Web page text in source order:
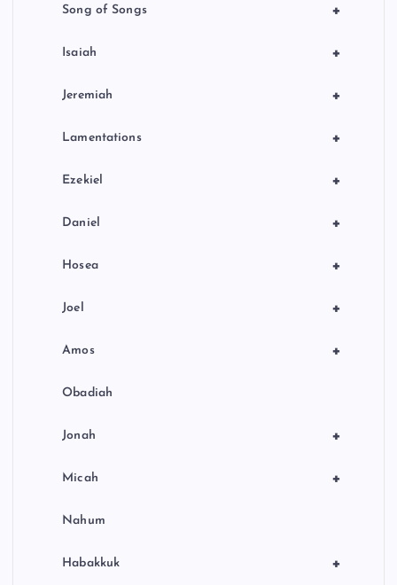
+
Song of Songs
+
Isaiah
+
Jeremiah
+
Lamentations
+
Ezekiel
+
Daniel
+
Hosea
+
Joel
+
Amos
Obadiah
+
Jonah
+
Micah
Nahum
+
Habakkuk